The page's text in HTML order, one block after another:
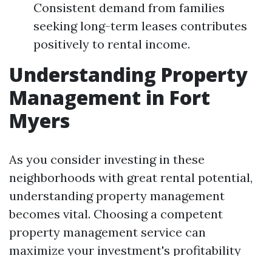
Consistent demand from families
seeking long-term leases contributes
positively to rental income.
Understanding Property
Management in Fort
Myers
As you consider investing in these
neighborhoods with great rental potential,
understanding property management
becomes vital. Choosing a competent
property management service can
maximize your investment's profitability